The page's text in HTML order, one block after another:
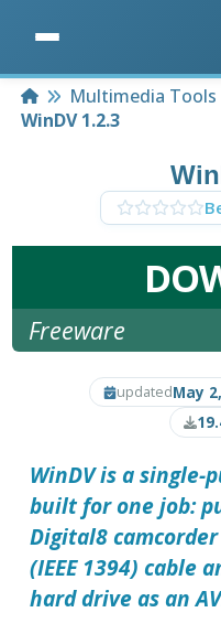
HomeMultimedia Tools
WinDV 1.2.3
Freeware
updatedMay
WinDV is a
built for one job:
Digital8
(IEEE 1394) cable
hard drive as an